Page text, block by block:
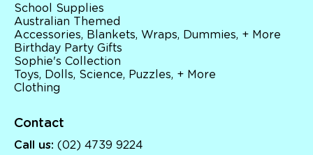
School Supplies
Australian Themed
Accessories, Blankets, Wraps, Dummies, + More
Birthday Party Gifts
Sophie's Collection
Toys, Dolls, Science, Puzzles, + More
Clothing
Contact
Call us: (02) 4739 9224